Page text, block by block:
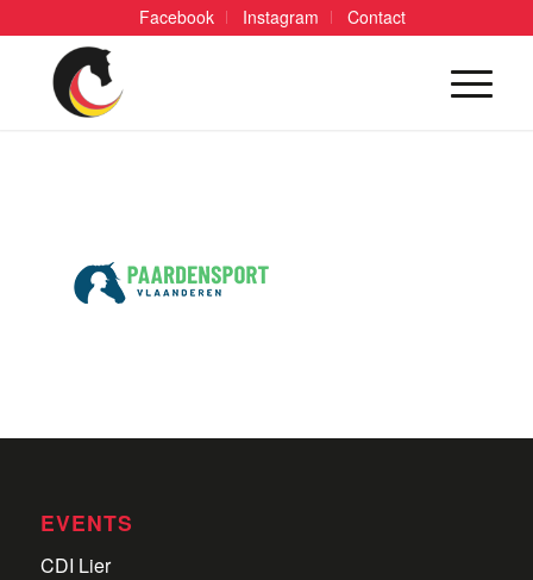
Facebook Instagram Contact
EVENTS
CDI Lier